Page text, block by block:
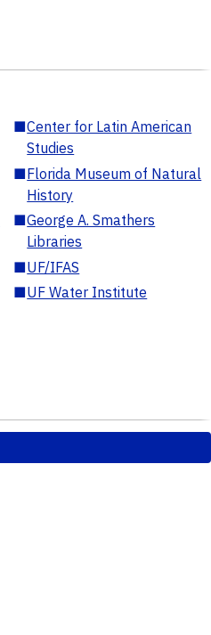
■Center for Latin American
Studies
■Florida Museum of Natural
History
■George A. Smathers
Libraries
■UF/IFAS
■UF Water Institute